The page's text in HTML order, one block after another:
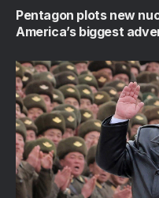
Pentagon plots new
America’s biggest